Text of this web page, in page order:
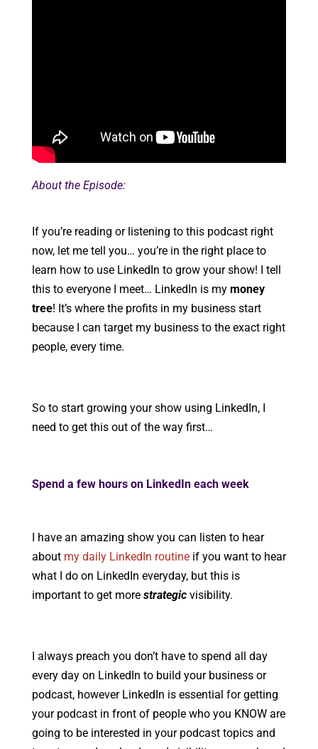
About the Episode:
If you’re reading or listening to this podcast right
now, let me tell you… you’re in the right place to
learn how to use LinkedIn to grow your show! I tell
this to everyone I meet… LinkedIn is my money
tree! It’s where the profits in my business start
because I can target my business to the exact right
people, every time.
So to start growing your show using LinkedIn, I
need to get this out of the way first…
Spend a few hours on LinkedIn each week
I have an amazing show you can listen to hear
about my daily LinkedIn routineif you want to hear
what I do on LinkedIn everyday, but this is
important to get more strategic visibility.
I always preach you don’t have to spend all day
every day on LinkedIn to build your business or
podcast, however LinkedIn is essential for getting
your podcast in front of people who you KNOW are
going to be interested in your podcast topics and